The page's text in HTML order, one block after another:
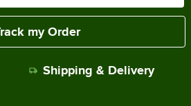
my Order
Shipping & Delivery